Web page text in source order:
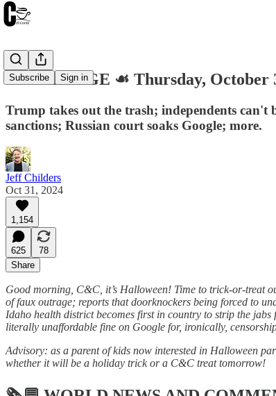
Subscribe Sign in
🎃 GARBAGE ☙ Thursday, October
Trump takes out the trash; independents can't
sanctions; Russian court soaks Google; more.
Jeff Childers
Oct 31, 2024
1,154
625
78
Share
Good morning, C&C, it’s Halloween! Time to trick-or-treat
of faux outrage; reports that doorknockers being forced to
Idaho health district becomes first in country to strip the
literally unaffordable fine on Google for, ironically,
Advisory: as a parent of kids now interested in Halloween
whether it will be a holiday trick or a C&C treat tomorrow!